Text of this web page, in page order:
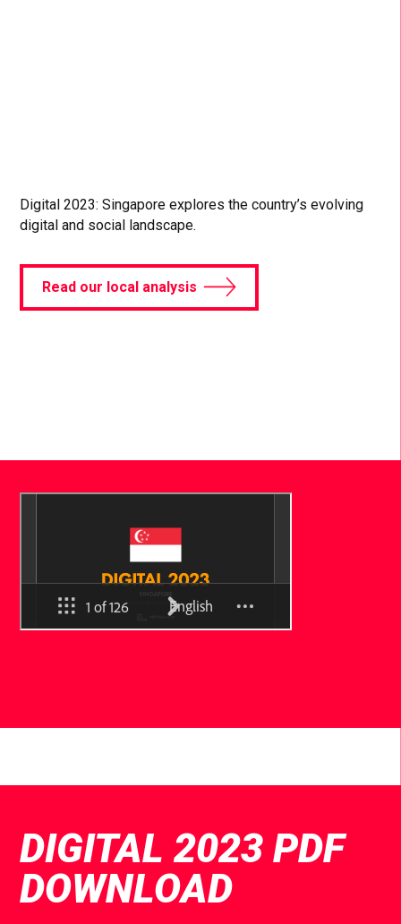
Digital 2023: Singapore explores the country’s evolving
digital and social landscape.
Read our local analysis
DIGITAL 2023 PDF
DOWNLOAD